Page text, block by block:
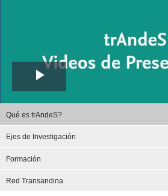
Play
Video
Qué es trAndeS?
Ejes de Investigación
Formación
Red Transandina